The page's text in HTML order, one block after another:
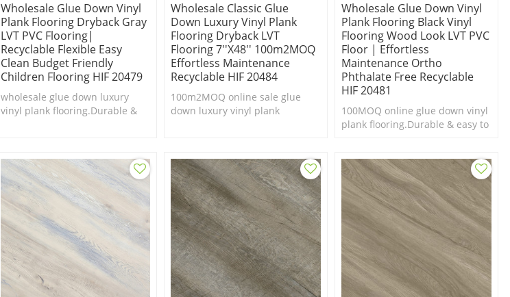
Wholesale Glue Down Vinyl
Plank Flooring Dryback Gray
LVT PVC Flooring|
Recyclable Flexible Easy
Clean Budget Friendly
Children Flooring HIF 20479
wholesale glue down luxury
vinyl plank flooring.Durable &
Wholesale Classic Glue
Down Luxury Vinyl Plank
Flooring Dryback LVT
Flooring 7''x48'' 100m2MOQ
Effortless Maintenance
Recyclable HIF 20484
100m2MOQ online sale glue
down luxury vinyl plank
Wholesale Glue Down Vinyl
Plank Flooring Black Vinyl
Flooring Wood Look LVT PVC
Floor | Effortless
Maintenance Ortho
Phthalate Free Recyclable
HIF 20481
100MOQ online glue down vinyl
plank flooring.Durable & easy to